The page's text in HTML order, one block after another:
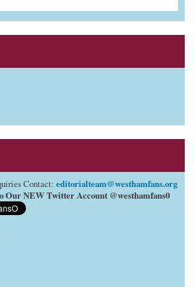
Contact: editorialteam@westhamfans.org
Our NEW Twitter Account @westhamfans0